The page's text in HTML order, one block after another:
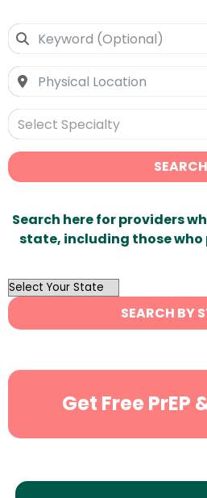
Select Specialty
SEARCH
Search here for providers
state, including those
OutList
State
Search
SEARCH BY
Get Free PrEP